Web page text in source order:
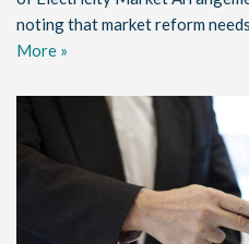
noting that market reform
More »